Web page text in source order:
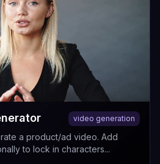
video generation
a product/ad video. Add
to lock in characters...